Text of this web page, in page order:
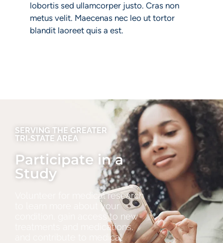
lobortis sed ullamcorper justo. Cras non
metus velit. Maecenas nec leo ut tortor
blandit laoreet quis a est.
SERVING THE GREATER
TRI‑STATE AREA
Participate in a
Study
Volunteer for medical research
to learn more about your
condition, gain access to new
treatments and medications,
and contribute to medical